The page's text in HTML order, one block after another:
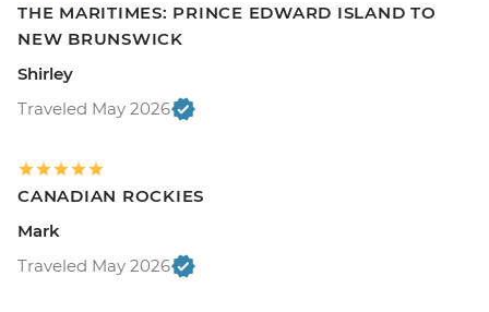
THE MARITIMES: PRINCE EDWARD ISLAND TO
NEW BRUNSWICK
Shirley
Traveled May 2026
CANADIAN ROCKIES
Mark
Traveled May 2026